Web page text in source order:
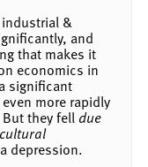
&
and
that makes it
economics in
significant
more rapidly
they fell due
depression.